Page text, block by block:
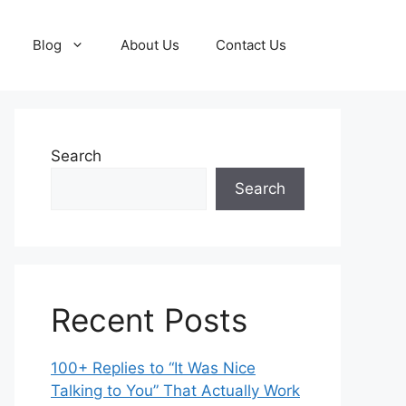
Blog About Us Contact Us
Search
Search
Recent Posts
100+ Replies to “It Was Nice
Talking to You” That Actually Work